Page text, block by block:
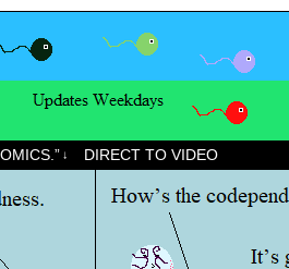
↓ DIRECT TO VIDEO